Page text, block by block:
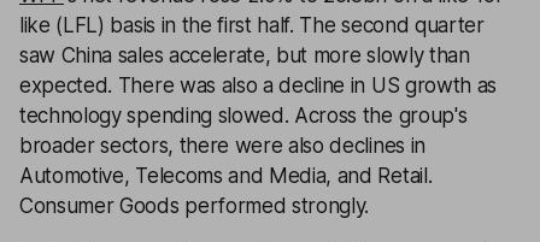
like (LFL) basis in the first half. The second quarter
saw China sales accelerate, but more slowly than
expected. There was also a decline in US growth as
technology spending slowed. Across the group's
broader sectors, there were also declines in
Automotive, Telecoms and Media, and Retail.
Consumer Goods performed strongly.